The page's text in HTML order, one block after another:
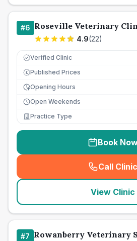
#6 Roseville Veterinary
4.9(22)
Verified Clinic
£ Published Prices
Opening Hours
Open Weekends
Practice Type
Book
Call Clinic
(
View Clinic
#7 Rowanberry Veterinary